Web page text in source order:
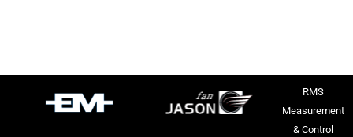
RMS
Measurement
& Control